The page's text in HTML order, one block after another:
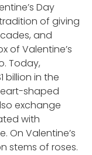
Day
of giving
and
of Valentine’s
Today,
billion in the
shaped
exchange
with
On Valentine’s
stems of roses.